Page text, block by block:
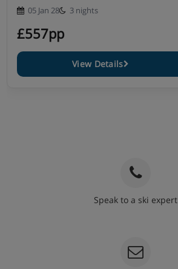
05 Jan 28 3 nights
£557pp
View Details
Speak to a ski expert